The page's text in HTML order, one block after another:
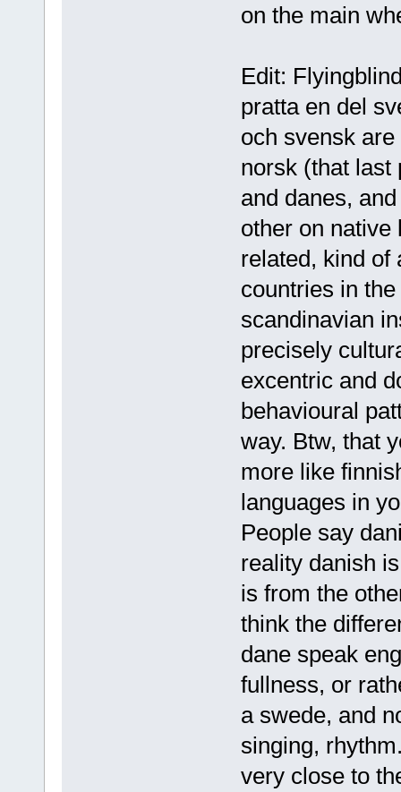
on the main
Edit:
pratta en del
och svensk
norsk (that last
and danes,
other on native
related, kind of
countries in
scandinavian
precisely
excentric and
behavioural
way. Btw, that
more like
languages in
People say
reality danish
is from the
think the
dane speak
fullness, or
a swede, and
singing,
very close to